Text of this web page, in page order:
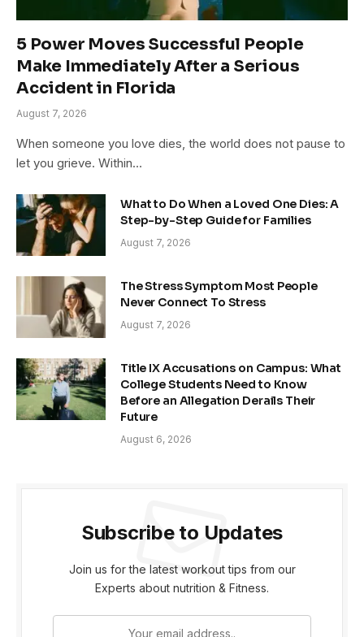
5 Power Moves Successful People
Make Immediately After a Serious
Accident in Florida
August 7, 2026
When someone you love dies, the world does not pause to
let you grieve. Within…
What to Do When a Loved One Dies: A
Step-by-Step Guide for Families
August 7, 2026
The Stress Symptom Most People
Never Connect To Stress
August 7, 2026
Title IX Accusations on Campus: What
College Students Need to Know
Before an Allegation Derails Their
Future
August 6, 2026
Subscribe to Updates
Join us for the latest workout tips from our
Experts about nutrition & Fitness.